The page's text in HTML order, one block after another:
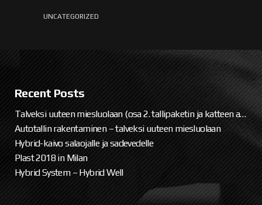
UNCATEGORIZED
Recent Posts
Talveksi uuteen miesluolaan (osa 2. tallipaketin ja katteen asennus)
Autotallin rakentaminen – talveksi uuteen miesluolaan
Hybrid-kaivo salaojalle ja sadevedelle
Plast 2018 in Milan
Hybrid System – Hybrid Well